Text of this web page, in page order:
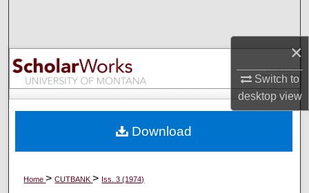
×
Switch to
desktopview
Browse Collections
My Account
Digital Commons Network™
Home>CUTBANK> Iss. 3 (1974)
Download